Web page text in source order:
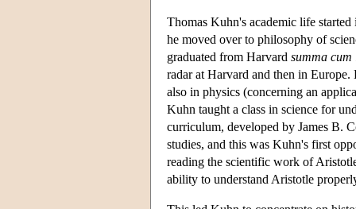
Thomas Kuhn's academic life
he moved over to philosophy of
graduated from Harvard summa cum
radar at Harvard and then in
also in physics (concerning an
Kuhn taught a class in science for
curriculum, developed by James B.
studies, and this was Kuhn's first
reading the scientific work of
ability to understand Aristotle